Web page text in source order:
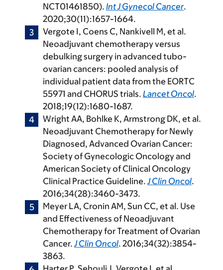
NCT01461850). Int J Gynecol Cancer.
2020;30(11):1657-1664.
Vergote I, Coens C, Nankivell M, et al.
Neoadjuvant chemotherapy versus
debulking surgery in advanced tubo-
ovarian cancers: pooled analysis of
individual patient data from the EORTC
55971 and CHORUS trials. Lancet Oncol.
2018;19(12):1680-1687.
Wright AA, Bohlke K, Armstrong DK, et al.
Neoadjuvant Chemotherapy for Newly
Diagnosed, Advanced Ovarian Cancer:
Society of Gynecologic Oncology and
American Society of Clinical Oncology
Clinical Practice Guideline.J Clin Oncol.
2016;34(28):3460-3473.
Meyer LA, Cronin AM, Sun CC, et al. Use
and Effectiveness of Neoadjuvant
Chemotherapy for Treatment of Ovarian
Cancer.J Clin Oncol. 2016;34(32):3854-
3863.